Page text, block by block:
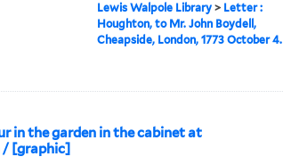
Lewis Walpole Library> Letter :
Houghton, to Mr. John Boydell,
Cheapside, London, 1773 October 4.
in the garden in the cabinet at
[graphic]